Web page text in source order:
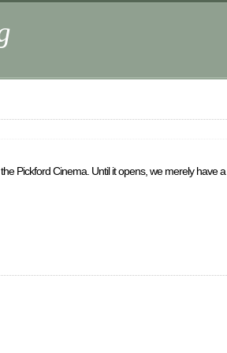
Pickford Cinema. Until it opens, we merely have a